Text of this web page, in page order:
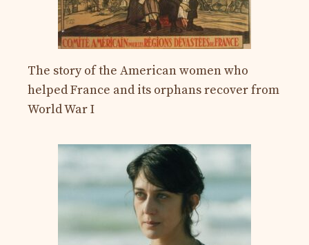
The story of the American women who
helped France and its orphans recover from
World War I